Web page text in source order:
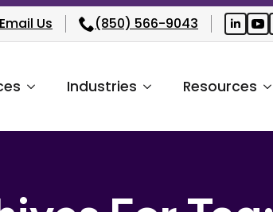
Email Us (850) 566-9043
Industries Resources